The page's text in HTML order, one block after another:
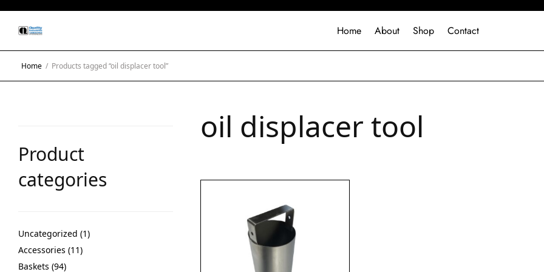
Home About Shop Contact
Home / Products tagged “oil displacer tool”
Product
categories
Uncategorized 1
Accessories 11
Baskets 94
oil displacer tool